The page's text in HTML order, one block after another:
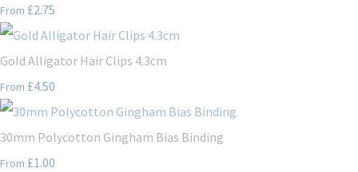
From £2.75
Gold Alligator Hair Clips 4.3cm
From £4.50
30mm Polycotton Gingham Bias Binding
From £1.00